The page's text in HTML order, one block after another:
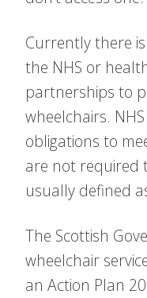
Currently there
the NHS or
partnerships to
wheelchairs.
obligations to
are not required
usually defined
The Scottish
wheelchair
an Action Plan